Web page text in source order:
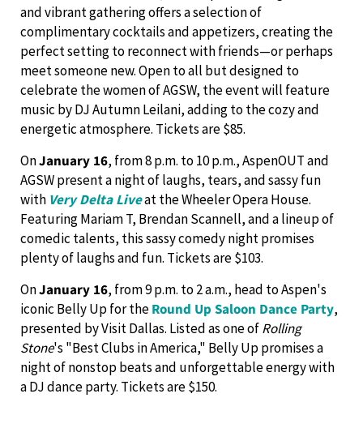
and vibrant gathering offers a selection of
complimentary cocktails and appetizers, creating the
perfect setting to reconnect with friends—or perhaps
meet someone new. Open to all but designed to
celebrate the women of AGSW, the event will feature
music by DJ Autumn Leilani, adding to the cozy and
energetic atmosphere. Tickets are $85.
OnJanuary 16, from 8 p.m. to 10 p.m., AspenOUT and
AGSW present a night of laughs, tears, and sassy fun
with Very Delta Liveat the Wheeler Opera House.
Featuring Mariam T, Brendan Scannell, and a lineup of
comedic talents, this sassy comedy night promises
plenty of laughs and fun. Tickets are $103.
OnJanuary 16, from 9 p.m. to 2 a.m., head to Aspen's
iconic Belly Up for theRound Up Saloon Dance Party,
presented by Visit Dallas. Listed as one ofRolling
Stone's "Best Clubs in America," Belly Up promises a
night of nonstop beats and unforgettable energy with
a DJ dance party. Tickets are $150.